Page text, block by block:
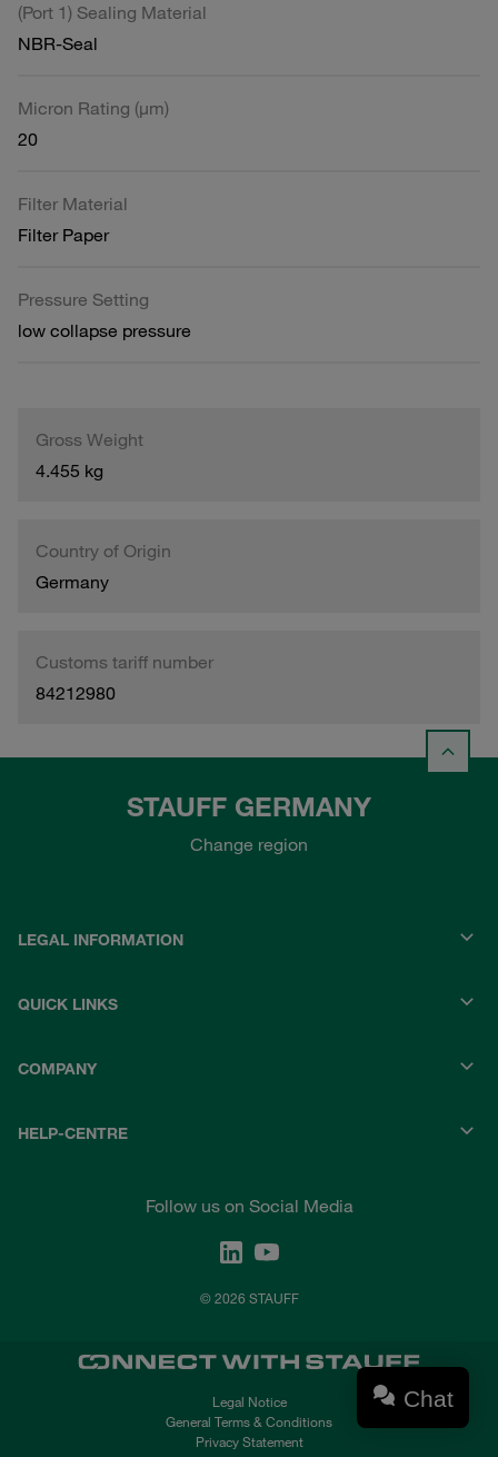
(Port 1) Sealing Material
NBR-Seal
Micron Rating (µm)
20
Filter Material
Filter Paper
Pressure Setting
low collapse pressure
Gross Weight
4.455 kg
Country of Origin
Germany
Customs tariff number
84212980
STAUFF GERMANY
Change region
LEGAL INFORMATION
QUICK LINKS
COMPANY
HELP-CENTRE
Follow us on Social Media
© 2026 STAUFF
Legal Notice
General Terms & Conditions
Privacy Statement
Chat